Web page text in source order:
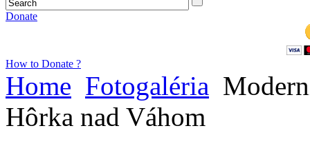
Donate
How to Donate ?
Home Fotogaléria
Hôrka nad Váhom